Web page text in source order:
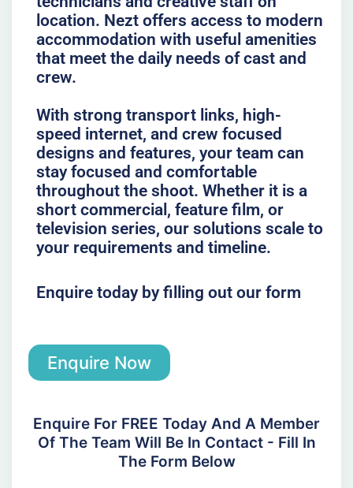
location. Nezt offers access to modern
accommodation with useful amenities
that meet the daily needs of cast and
crew.
With strong transport links, high-
speed internet, and crew focused
designs and features, your team can
stay focused and comfortable
throughout the shoot. Whether it is a
short commercial, feature film, or
television series, our solutions scale to
your requirements and timeline.
Enquire today by filling out our form
Enquire Now
Enquire For FREE Today And A Member
Of The Team Will Be In Contact - Fill In
The Form Below